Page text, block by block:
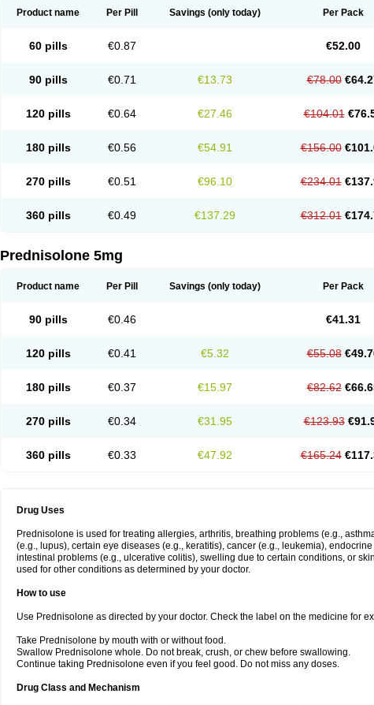
Product name Per Pill Savings (only today) Per Pack
60 pills €0.87 €52.00
90 pills €0.71 €13.73 €78.00
120 pills €0.64 €27.46 €104.01
180 pills €0.56 €54.91 €156.00
270 pills €0.51 €96.10 €234.01
360 pills €0.49 €137.29 €312.01
Prednisolone 5mg
Product name Per Pill Savings (only today) Per Pack
90 pills €0.46 €41.31
120 pills €0.41 €5.32 €55.08
180 pills €0.37 €15.97 €82.62
270 pills €0.34 €31.95 €123.93
360 pills €0.33 €47.92 €165.24
Drug Uses
Prednisolone is used for treating allergies, arthritis, breathing problems (e.g.,
(e.g., lupus), certain eye diseases (e.g., keratitis), cancer (e.g., leukemia),
intestinal problems (e.g., ulcerative colitis), swelling due to certain conditions, or
used for other conditions as determined by your doctor.
How to use
Use Prednisolone as directed by your doctor. Check the label on the medicine for
Take Prednisolone by mouth with or without food.
Swallow Prednisolone whole. Do not break, crush, or chew before swallowing.
Continue taking Prednisolone even if you feel good. Do not miss any doses.
Drug Class and Mechanism